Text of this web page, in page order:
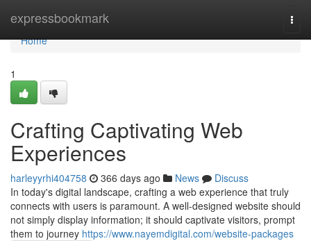
expressbookmark
Home
Home
1
Crafting Captivating Web
Experiences
harleyyrhi404758 366 days ago News
Discuss
In today's digital landscape, crafting a web experience that truly
connects with users is paramount. A well-designed website should
not simply display information; it should captivate visitors, prompt
them to journey https://www.nayemdigital.com/website-packages